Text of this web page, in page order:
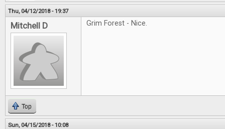
Thu, 04/12/2018 - 19:37
Mitchell D Grim Forest - Nice.
Top
Sun, 04/15/2018 - 10:08